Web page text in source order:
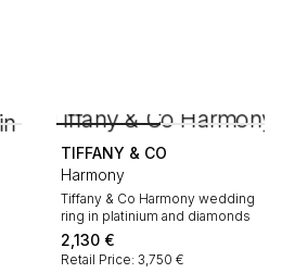
TIFFANY & CO
Harmony
Tiffany & Co Harmony wedding
ring in platinium and diamonds
2,130 €
Retail Price: 3,750 €